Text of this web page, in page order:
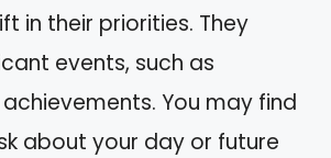
in their priorities. They
events, such as
You may find
about your day or future